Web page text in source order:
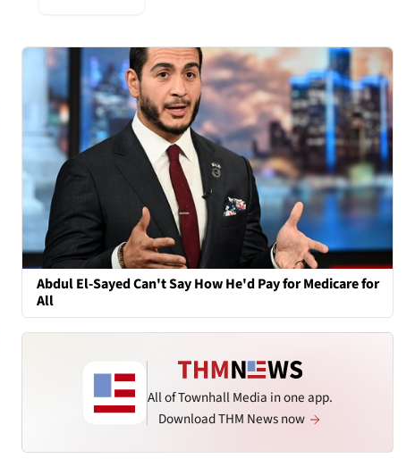
Abdul El-Sayed Can't Say How He'd Pay for Medicare for
All
All of Townhall Media in one app.
Download THM News now